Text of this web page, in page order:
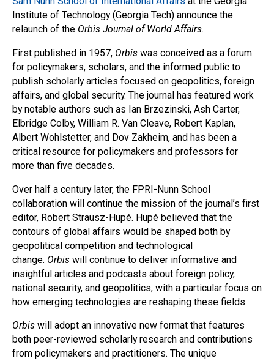
Institute of Technology (Georgia Tech) announce the
relaunch of the Orbis Journal of World Affairs.
First published in 1957, Orbis was conceived as a forum
for policymakers, scholars, and the informed public to
publish scholarly articles focused on geopolitics, foreign
affairs, and global security. The journal has featured work
by notable authors such as Ian Brzezinski, Ash Carter,
Elbridge Colby, William R. Van Cleave, Robert Kaplan,
Albert Wohlstetter, and Dov Zakheim, and has been a
critical resource for policymakers and professors for
more than five decades.
Over half a century later, the FPRI-Nunn School
collaboration will continue the mission of the journal’s first
editor, Robert Strausz-Hupé. Hupé believed that the
contours of global affairs would be shaped both by
geopolitical competition and technological
change. Orbis will continue to deliver informative and
insightful articles and podcasts about foreign policy,
national security, and geopolitics, with a particular focus on
how emerging technologies are reshaping these fields.
Orbis will adopt an innovative new format that features
both peer-reviewed scholarly research and contributions
from policymakers and practitioners. The unique